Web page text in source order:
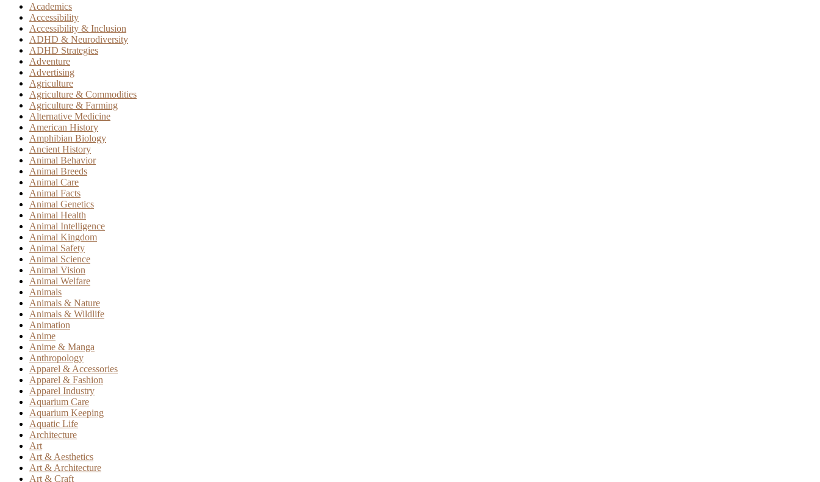
Academics
Accessibility
Accessibility & Inclusion
ADHD & Neurodiversity
ADHD Strategies
Adventure
Advertising
Agriculture
Agriculture & Commodities
Agriculture & Farming
Alternative Medicine
American History
Amphibian Biology
Ancient History
Animal Behavior
Animal Breeds
Animal Care
Animal Facts
Animal Genetics
Animal Health
Animal Intelligence
Animal Kingdom
Animal Safety
Animal Science
Animal Vision
Animal Welfare
Animals
Animals & Nature
Animals & Wildlife
Animation
Anime
Anime & Manga
Anthropology
Apparel & Accessories
Apparel & Fashion
Apparel Industry
Aquarium Care
Aquarium Keeping
Aquatic Life
Architecture
Art
Art & Aesthetics
Art & Architecture
Art & Craft